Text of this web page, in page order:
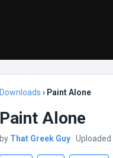
Downloads › Paint Alone
Paint Alone
by That Greek Guy ·